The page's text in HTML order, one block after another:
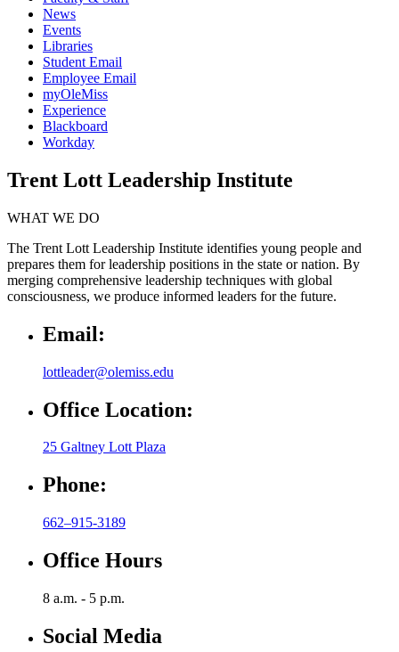
News
Events
Libraries
Student Email
Employee Email
myOleMiss
Experience
Blackboard
Workday
Trent Lott Leadership Institute
WHAT WE DO
The Trent Lott Leadership Institute identifies young people and
prepares them for leadership positions in the state or nation. By
merging comprehensive leadership techniques with global
consciousness, we produce informed leaders for the future.
Email:
lottleader@olemiss.edu
Office Location:
25 Galtney Lott Plaza
Phone:
662–915-3189
Office Hours
8 a.m. - 5 p.m.
Social Media